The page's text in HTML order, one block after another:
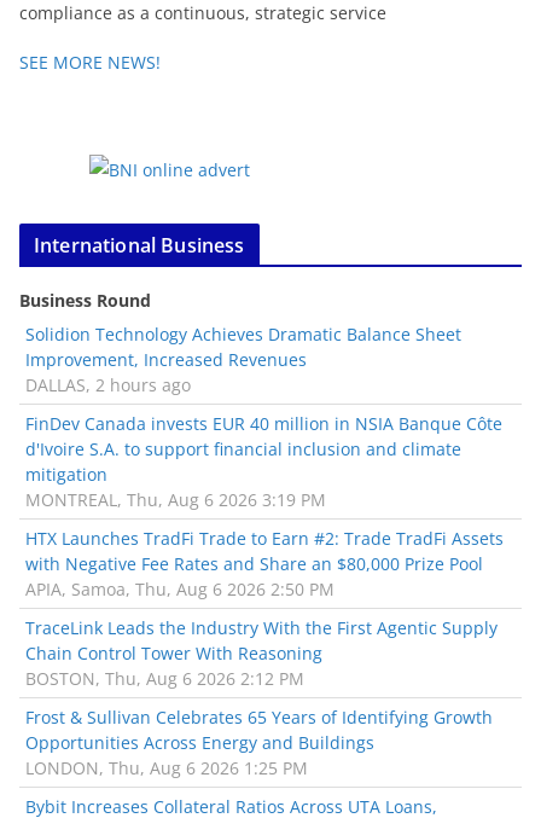
compliance as a continuous, strategic service
SEE MORE NEWS!
International Business
Business Round
Solidion Technology Achieves Dramatic Balance Sheet
Improvement, Increased Revenues
DALLAS, 2 hours ago
FinDev Canada invests EUR 40 million in NSIA Banque Côte
d'Ivoire S.A. to support financial inclusion and climate
mitigation
MONTREAL, Thu, Aug 6 2026 3:19 PM
HTX Launches TradFi Trade to Earn #2: Trade TradFi Assets
with Negative Fee Rates and Share an $80,000 Prize Pool
APIA, Samoa, Thu, Aug 6 2026 2:50 PM
TraceLink Leads the Industry With the First Agentic Supply
Chain Control Tower With Reasoning
BOSTON, Thu, Aug 6 2026 2:12 PM
Frost & Sullivan Celebrates 65 Years of Identifying Growth
Opportunities Across Energy and Buildings
LONDON, Thu, Aug 6 2026 1:25 PM
Bybit Increases Collateral Ratios Across UTA Loans,